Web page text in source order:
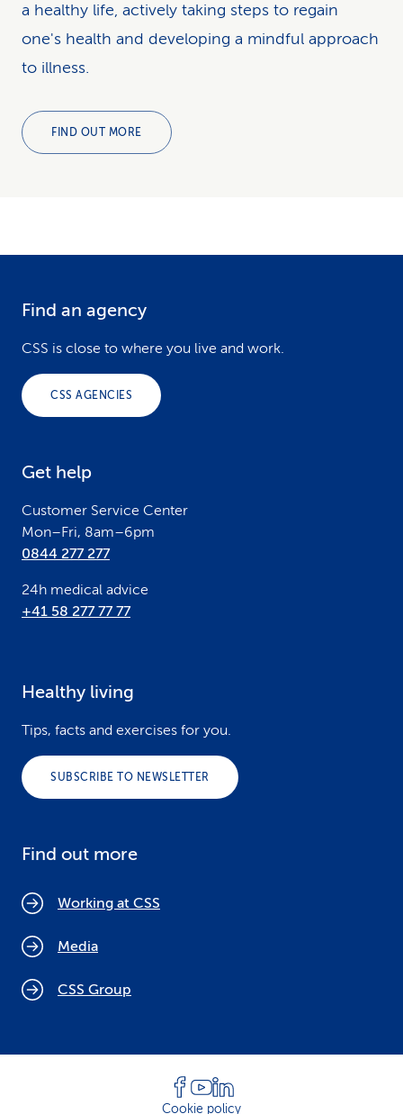
a healthy life, actively taking steps to regain
one's health and developing a mindful approach
to illness.
FIND OUT MORE
Find an agency
CSS is close to where you live and work.
CSS AGENCIES
Get help
Customer Service Center
Mon–Fri, 8am–6pm
0844 277 277
24h medical advice
+41 58 277 77 77
Healthy living
Tips, facts and exercises for you.
SUBSCRIBE TO NEWSLETTER
Find out more
Working at CSS
Media
CSS Group
Cookie policy